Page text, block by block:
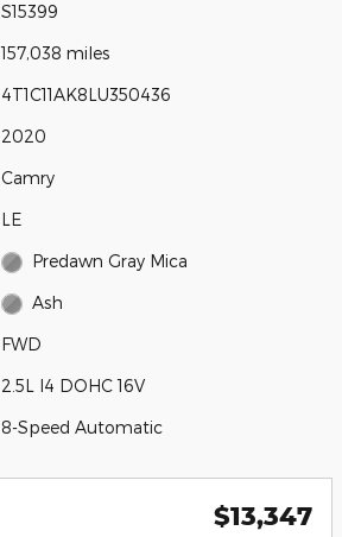
S15399
157,038 miles
4T1C11AK8LU350436
2020
Camry
LE
Predawn Gray Mica
Ash
FWD
2.5L I4 DOHC 16V
8-Speed Automatic
$13,347